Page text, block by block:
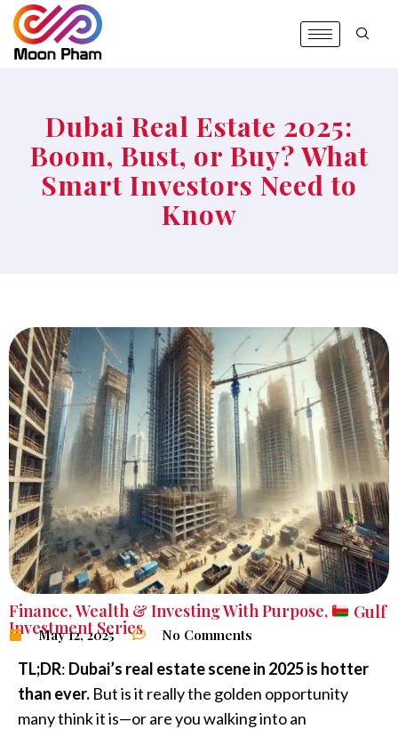
Dubai Real Estate 2025:
Boom, Bust, or Buy? What
Smart Investors Need to
Know
Finance,Wealth & Investing With Purpose, Gulf
Investment Series
May 12, 2025 No Comments
TL;DR: Dubai’s real estate scene in 2025 is hotter
than ever. But is it really the golden opportunity
many think it is—or are you walking into an